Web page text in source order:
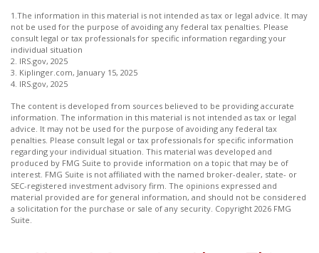
1.The information in this material is not intended as tax or legal advice. It may
not be used for the purpose of avoiding any federal tax penalties. Please
consult legal or tax professionals for specific information regarding your
individual situation
2. IRS.gov, 2025
3. Kiplinger.com, January 15, 2025
4. IRS.gov, 2025
The content is developed from sources believed to be providing accurate
information. The information in this material is not intended as tax or legal
advice. It may not be used for the purpose of avoiding any federal tax
penalties. Please consult legal or tax professionals for specific information
regarding your individual situation. This material was developed and
produced by FMG Suite to provide information on a topic that may be of
interest. FMG Suite is not affiliated with the named broker-dealer, state- or
SEC-registered investment advisory firm. The opinions expressed and
material provided are for general information, and should not be considered
a solicitation for the purchase or sale of any security. Copyright 2026 FMG
Suite.